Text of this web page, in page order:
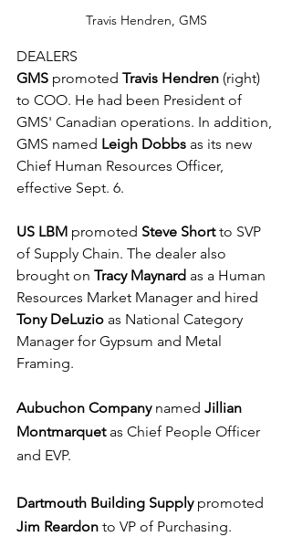
Travis Hendren, GMS
DEALERS
GMS promoted Travis Hendren (right)
to COO. He had been President of
GMS' Canadian operations. In addition,
GMS named Leigh Dobbs as its new
Chief Human Resources Officer,
effective Sept. 6.
US LBM promoted Steve Short to SVP
of Supply Chain. The dealer also
brought on Tracy Maynard as a Human
Resources Market Manager and hired
Tony DeLuzio as National Category
Manager for Gypsum and Metal
Framing.
Aubuchon Company named Jillian
Montmarquet as Chief People Officer
and EVP.
Dartmouth Building Supply promoted
Jim Reardon to VP of Purchasing.